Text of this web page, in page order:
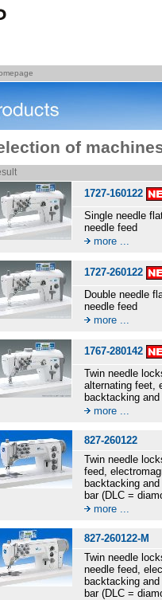
of
1727-160122
Single needle
needle feed
more ...
1727-260122
Double needle
needle feed
more ...
1767-280142
Twin needle
alternating feet,
backtacking
more ...
827-260122
Twin needle
feed,
backtacking
bar (DLC =
more ...
827-260122-M
Twin needle
needle feed,
backtacking
bar (DLC =